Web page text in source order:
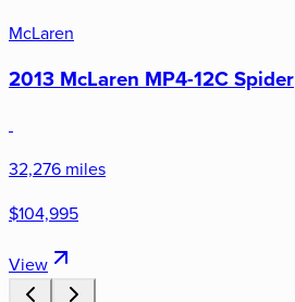
McLaren
2013 McLaren MP4-12C Spider
32,276 miles
$104,995
View